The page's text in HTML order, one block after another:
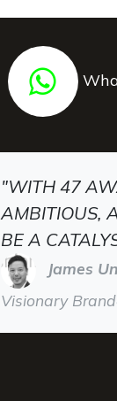
"WITH 47
AMBITIOUS,
BE A
James
Visionary